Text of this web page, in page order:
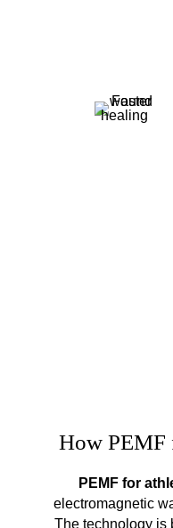
How PEMF
PEMF for
electromagnetic
The technology is